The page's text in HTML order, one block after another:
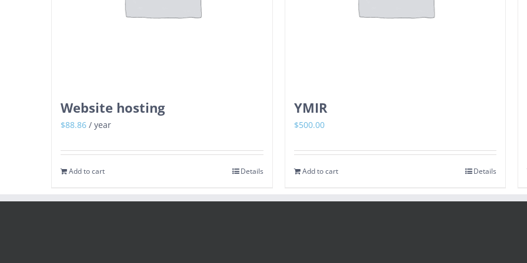
Website hosting
$88.86 / year
Add to cart Details
YMIR
$500.00
Add to cart Details